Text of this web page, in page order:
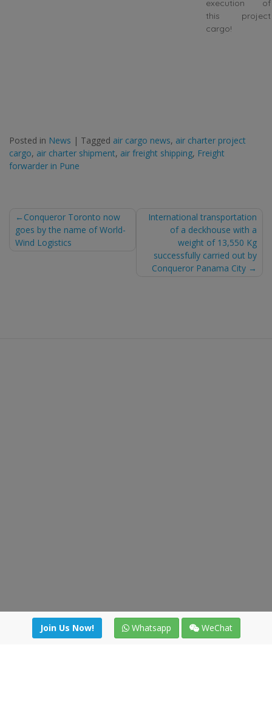
execution of
this project
cargo!
Posted in News | Tagged air cargo news, air charter project
cargo, air charter shipment, air freight shipping, Freight
forwarder in Pune
Post
navigation
Conqueror Toronto now
goes by the name of World-
Wind Logistics
International transportation
of a deckhouse with a
weight of 13,550 Kg
successfully carried out by
Conqueror Panama City
Join Us Now! Whatsapp WeChat